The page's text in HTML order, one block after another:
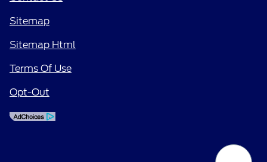
Sitemap
Sitemap Html
Terms Of Use
Opt-Out